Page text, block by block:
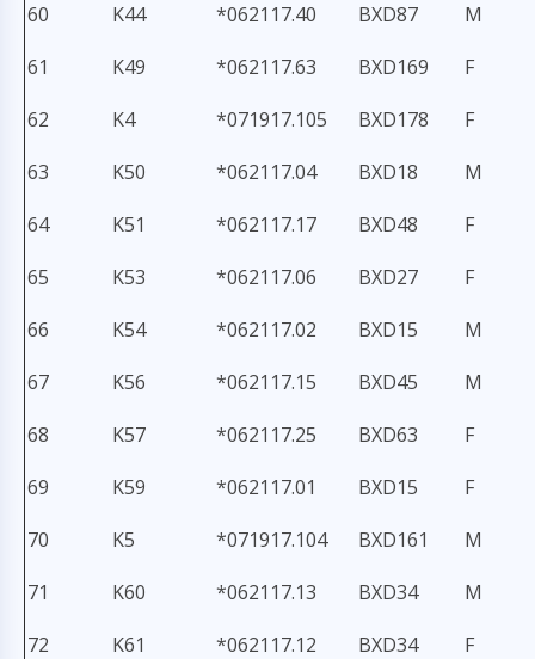
60
K44 *062117.40 BXD87
M
61
K49 *062117.63 BXD169
F
62
K4 *071917.105 BXD178
F
63
K50 *062117.04 BXD18
M
64
K51 *062117.17 BXD48
F
65
K53 *062117.06 BXD27
F
66
K54 *062117.02 BXD15
M
67
K56 *062117.15 BXD45
M
68
K57 *062117.25 BXD63
F
69
K59 *062117.01 BXD15
F
70
K5 *071917.104 BXD161
M
71
K60 *062117.13 BXD34
M
72
K61 *062117.12 BXD34
F